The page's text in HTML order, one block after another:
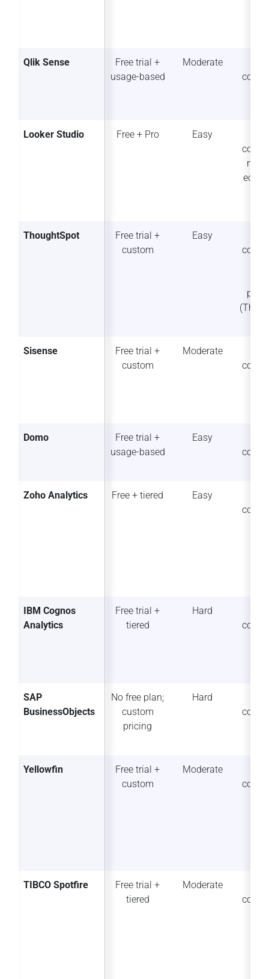
Qlik Sense
Free trial +
usage-based
Moderate
Looker Studio Free + Pro Easy
n
ThoughtSpot
Free trial +
custom
Easy
Sisense
Free trial +
custom
Moderate
Domo
Free trial +
usage-based
Easy
Zoho Analytics Free + tiered Easy
IBM Cognos
Analytics
Free trial +
tiered
Hard
SAP
BusinessObjects
No free plan;
custom
pricing
Hard
Yellowfin
Free trial +
custom
Moderate
TIBCO Spotfire
Free trial +
tiered
Moderate